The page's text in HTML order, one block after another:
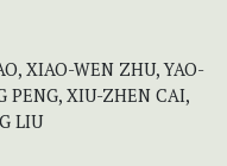
XIAO-WEN ZHU, YAO-
PENG, XIU-ZHEN CAI,
LIU